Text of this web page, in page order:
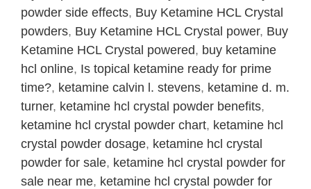
powder side effects, Buy Ketamine HCL Crystal
powders, Buy Ketamine HCL Crystal power, Buy
Ketamine HCL Crystal powered, buy ketamine
hcl online, Is topical ketamine ready for prime
time?, ketamine calvin l. stevens, ketamine d. m.
turner, ketamine hcl crystal powder benefits,
ketamine hcl crystal powder chart, ketamine hcl
crystal powder dosage, ketamine hcl crystal
powder for sale, ketamine hcl crystal powder for
sale near me, ketamine hcl crystal powder for